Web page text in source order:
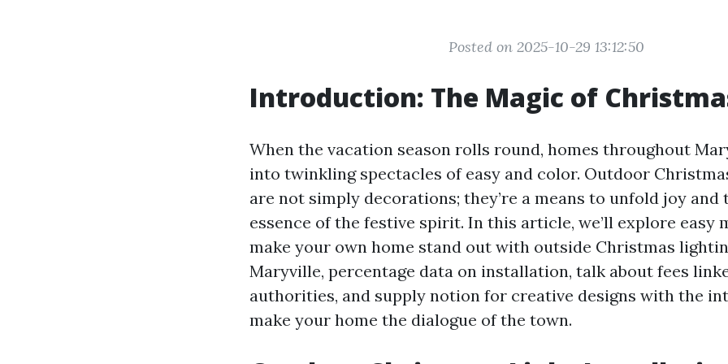
Posted on 2025-10-29 13:12:50
Introduction: The Magic of
When the vacation season rolls round, homes throughout
into twinkling spectacles of easy and color. Outdoor
are not simply decorations; they’re a means to unfold joy and
essence of the festive spirit. In this article, we’ll explore easy
make your own home stand out with outside Christmas
Maryville, percentage data on installation, talk about fees
authorities, and supply notion for creative designs with the
make your home the dialogue of the town.